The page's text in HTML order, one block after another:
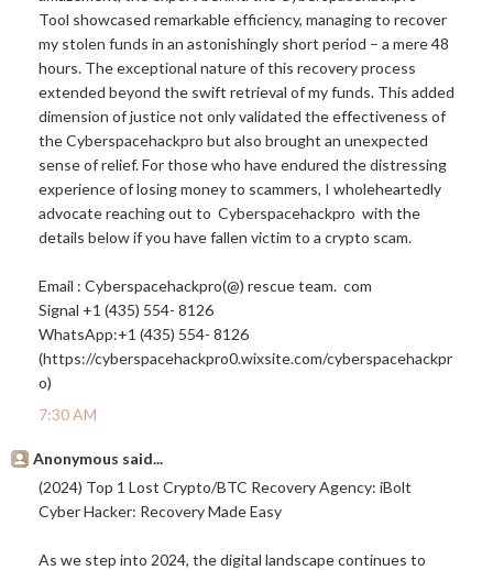
Tool showcased remarkable efficiency, managing to recover
my stolen funds in an astonishingly short period – a mere 48
hours. The exceptional nature of this recovery process
extended beyond the swift retrieval of my funds. This added
dimension of justice not only validated the effectiveness of
the Cyberspacehackpro but also brought an unexpected
sense of relief. For those who have endured the distressing
experience of losing money to scammers, I wholeheartedly
advocate reaching out to Cyberspacehackpro with the
details below if you have fallen victim to a crypto scam.
Email : Cyberspacehackpro(@) rescue team. com
Signal +1 (435) 554- 8126
WhatsApp:+1 (435) 554- 8126
(https://cyberspacehackpro0.wixsite.com/cyberspacehackpr
o)
7:30 AM
Anonymous said...
(2024) Top 1 Lost Crypto/BTC Recovery Agency: iBolt
Cyber Hacker: Recovery Made Easy
As we step into 2024, the digital landscape continues to